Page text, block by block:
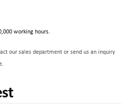
working hours.
our sales department or send us an inquiry